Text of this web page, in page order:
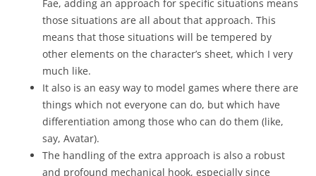
Fae, adding an approach for specific situations means
those situations are all about that approach. This
means that those situations will be tempered by
other elements on the character’s sheet, which I very
much like.
It also is an easy way to model games where there are
things which not everyone can do, but which have
differentiation among those who can do them (like,
say, Avatar).
The handling of the extra approach is also a robust
and profound mechanical hook, especially since